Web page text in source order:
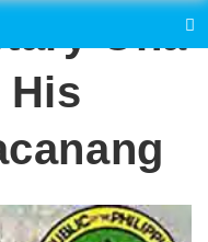
Ona
His